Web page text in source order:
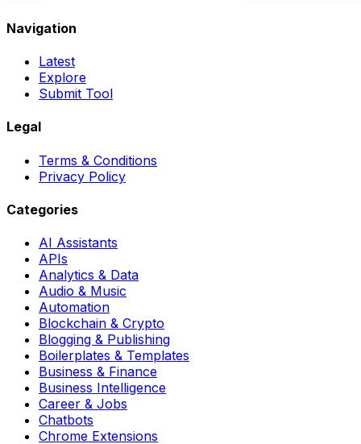
Navigation
Latest
Explore
Submit Tool
Legal
Terms & Conditions
Privacy Policy
Categories
AI Assistants
APIs
Analytics & Data
Audio & Music
Automation
Blockchain & Crypto
Blogging & Publishing
Boilerplates & Templates
Business & Finance
Business Intelligence
Career & Jobs
Chatbots
Chrome Extensions